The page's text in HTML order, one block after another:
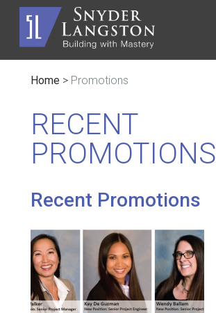
Home > Promotions
RECENT
PROMOTIONS
Recent Promotions